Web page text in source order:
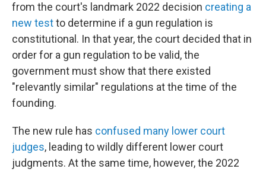
from the court's landmark 2022 decision creating a
new testto determine if a gun regulation is
constitutional. In that year, the court decided that in
order for a gun regulation to be valid, the
government must show that there existed
"relevantly similar" regulations at the time of the
founding.
The new rule has confused many lower court
judges, leading to wildly different lower court
judgments. At the same time, however, the 2022